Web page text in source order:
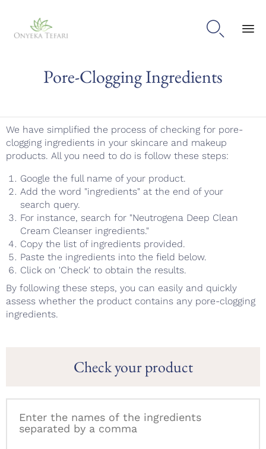

Pore-Clogging Ingredients
We have simplified the process of checking for pore-
clogging ingredients in your skincare and makeup
products. All you need to do is follow these steps:
Google the full name of your product.
Add the word "ingredients" at the end of your
search query.
For instance, search for "Neutrogena Deep Clean
Cream Cleanser ingredients."
Copy the list of ingredients provided.
Paste the ingredients into the field below.
Click on 'Check' to obtain the results.
By following these steps, you can easily and quickly
assess whether the product contains any pore-clogging
ingredients.
Check your product